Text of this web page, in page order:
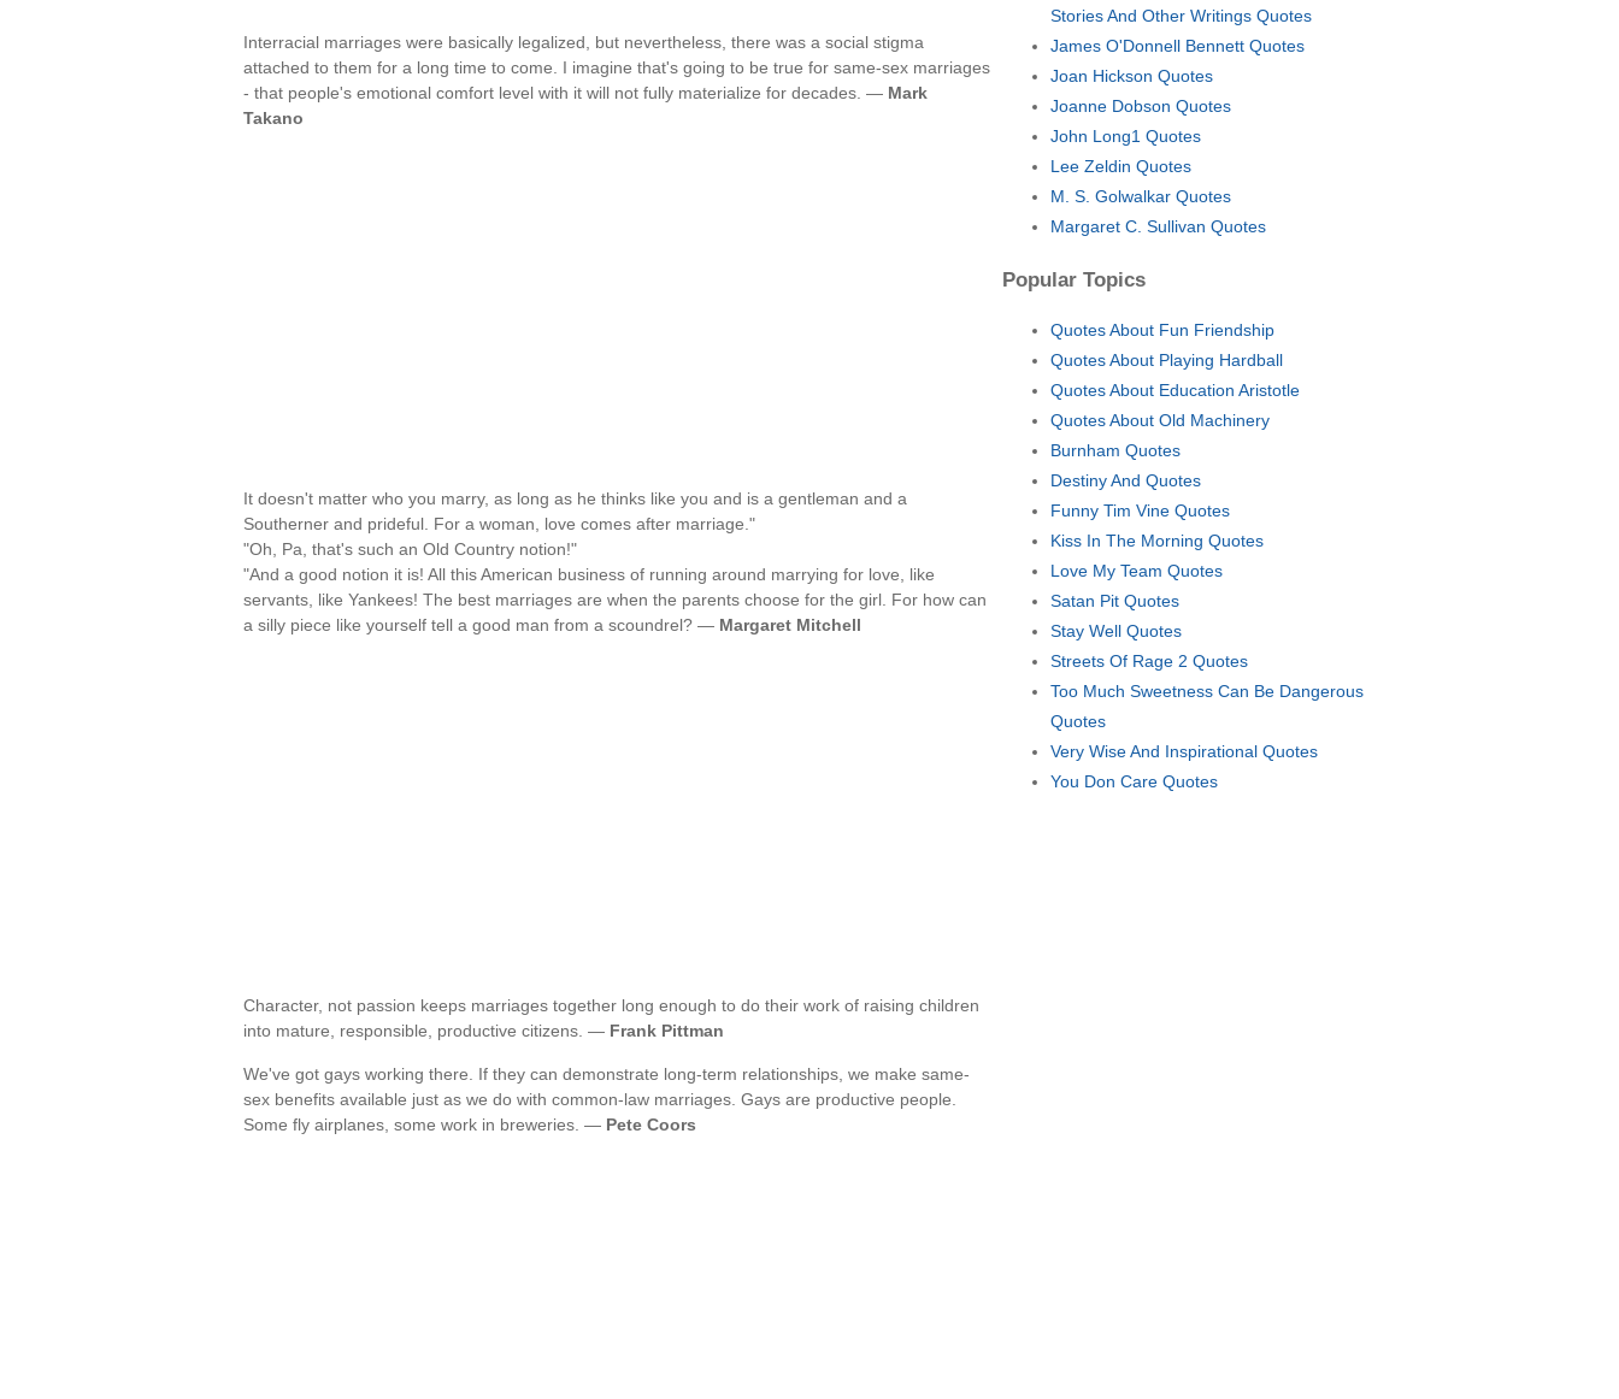
Interracial marriages were basically legalized, but nevertheless, there was a social stigma
attached to them for a long time to come. I imagine that's going to be true for same-sex marriages
- that people's emotional comfort level with it will not fully materialize for decades. — Mark
Takano
It doesn't matter who you marry, as long as he thinks like you and is a gentleman and a
Southerner and prideful. For a woman, love comes after marriage."
"Oh, Pa, that's such an Old Country notion!"
"And a good notion it is! All this American business of running around marrying for love, like
servants, like Yankees! The best marriages are when the parents choose for the girl. For how can
a silly piece like yourself tell a good man from a scoundrel? — Margaret Mitchell
Character, not passion keeps marriages together long enough to do their work of raising children
into mature, responsible, productive citizens. — Frank Pittman
We've got gays working there. If they can demonstrate long-term relationships, we make same-
sex benefits available just as we do with common-law marriages. Gays are productive people.
Some fly airplanes, some work in breweries. — Pete Coors
Stories And Other Writings Quotes
James O'Donnell Bennett Quotes
Joan Hickson Quotes
Joanne Dobson Quotes
John Long1 Quotes
Lee Zeldin Quotes
M. S. Golwalkar Quotes
Margaret C. Sullivan Quotes
Popular Topics
Quotes About Fun Friendship
Quotes About Playing Hardball
Quotes About Education Aristotle
Quotes About Old Machinery
Burnham Quotes
Destiny And Quotes
Funny Tim Vine Quotes
Kiss In The Morning Quotes
Love My Team Quotes
Satan Pit Quotes
Stay Well Quotes
Streets Of Rage 2 Quotes
Too Much Sweetness Can Be Dangerous
Quotes
Very Wise And Inspirational Quotes
You Don Care Quotes